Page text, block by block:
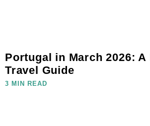
Portugal in March 2026:
Travel Guide
3 MIN READ